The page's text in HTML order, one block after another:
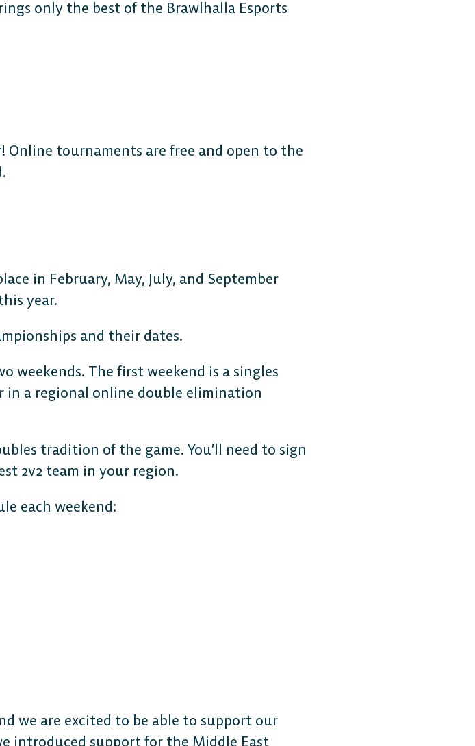
only the best of the Brawlhalla Esports
tournaments are free and open to the
in February, May, July, and September
year.
weekends. The first weekend is a singles
in a regional online double elimination
tradition of the game. You’ll need to sign
2v2 team in your region.
each weekend:
we are excited to be able to support our
introduced support for the Middle East